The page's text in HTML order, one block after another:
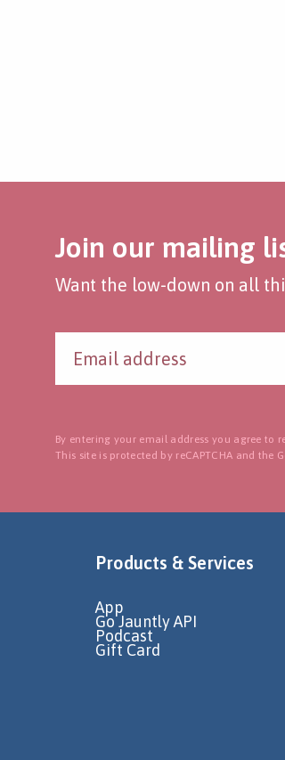
Join our mailing
Want the low-down on all
By entering your email address you agree to
This site is protected by reCAPTCHA and the
Products & Services
App
Go Jauntly API
Podcast
Gift Card